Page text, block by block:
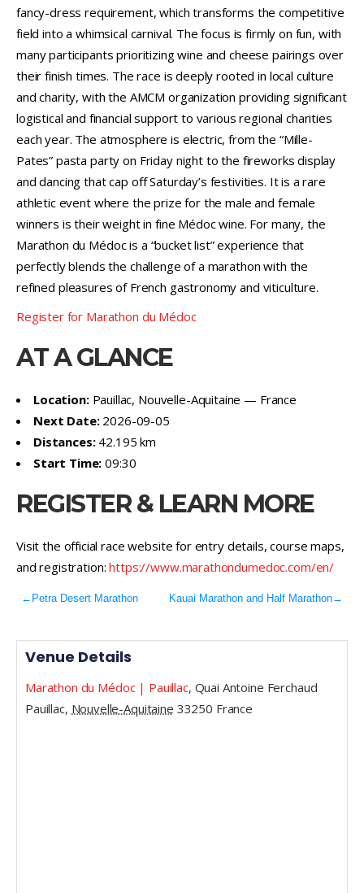
fancy-dress requirement, which transforms the competitive
field into a whimsical carnival. The focus is firmly on fun, with
many participants prioritizing wine and cheese pairings over
their finish times. The race is deeply rooted in local culture
and charity, with the AMCM organization providing significant
logistical and financial support to various regional charities
each year. The atmosphere is electric, from the “Mille-
Pates” pasta party on Friday night to the fireworks display
and dancing that cap off Saturday’s festivities. It is a rare
athletic event where the prize for the male and female
winners is their weight in fine Médoc wine. For many, the
Marathon du Médoc is a “bucket list” experience that
perfectly blends the challenge of a marathon with the
refined pleasures of French gastronomy and viticulture.
Register for Marathon du Médoc
AT A GLANCE
Location:Pauillac, Nouvelle-Aquitaine — France
Next Date:2026-09-05
Distances:42.195 km
Start Time: 09:30
REGISTER & LEARN MORE
Visit the official race website for entry details, course maps,
and registration:https://www.marathondumedoc.com/en/
← Petra Desert Marathon Kauai Marathon and Half Marathon→
Venue Details
Marathon du Médoc | Pauillac, Quai Antoine Ferchaud
Pauillac, Nouvelle-Aquitaine 33250 France